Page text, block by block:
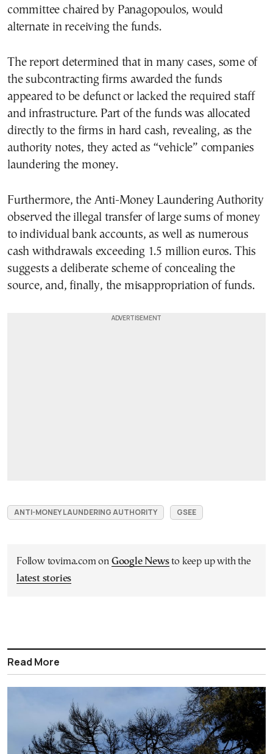
committee chaired by Panagopoulos, would
alternate in receiving the funds.
The report determined that in many cases, some of
the subcontracting firms awarded the funds
appeared to be defunct or lacked the required staff
and infrastructure. Part of the funds was allocated
directly to the firms in hard cash, revealing, as the
authority notes, they acted as “vehicle” companies
laundering the money.
Furthermore, the Anti-Money Laundering Authority
observed the illegal transfer of large sums of money
to individual bank accounts, as well as numerous
cash withdrawals exceeding 1.5 million euros. This
suggests a deliberate scheme of concealing the
source, and, finally, the misappropriation of funds.
ANTI-MONEY LAUNDERING AUTHORITY GSEE
Follow tovima.com on Google Newsto keep up with the
latest stories
Read More